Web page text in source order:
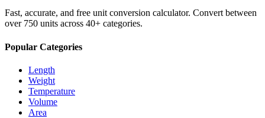
Fast, accurate, and free unit conversion calculator. Convert between
over 750 units across 40+ categories.
Popular Categories
Length
Weight
Temperature
Volume
Area